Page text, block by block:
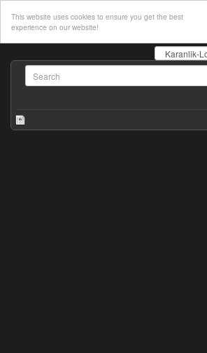
This website uses cookies to ensure you get the best
experience on our website!